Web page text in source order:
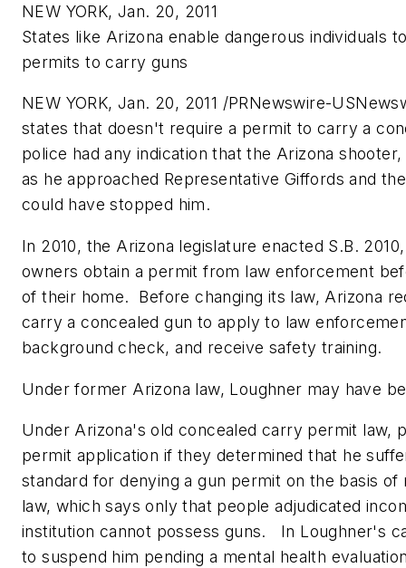
NEW YORK, Jan. 20, 2011
States like Arizona enable dangerous individuals
permits to carry guns
NEW YORK,Jan. 20, 2011 /PRNewswire-
states that doesn't require a permit to carry a
police had any indication that the Arizona shooter,
as he approached Representative Giffords and
could have stopped him.
In 2010, the Arizona legislature enacted S.B.
owners obtain a permit from law enforcement
of their home. Before changing its law, Arizona
carry a concealed gun to apply to law
background check, and receive safety training.
Under former Arizona law, Loughner may have
Under Arizona's old concealed carry permit law,
permit application if they determined that he
standard for denying a gun permit on the basis
law, which says only that people adjudicated
institution cannot possess guns. In Loughner's
to suspend him pending a mental health